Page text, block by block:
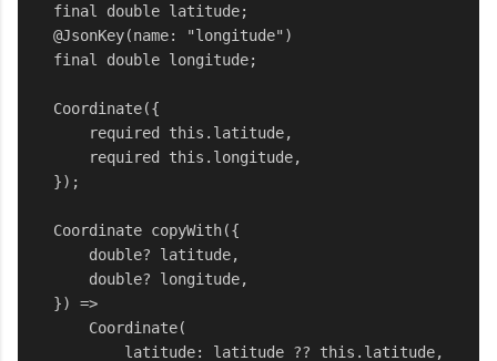
    final double latitude;
    @JsonKey(name: "longitude")
    final double longitude;
    Coordinate({
        required this.latitude,
        required this.longitude,
    });
    Coordinate copyWith({
        double? latitude,
        double? longitude,
    }) =>
        Coordinate(
            latitude: latitude ?? this.latitude,